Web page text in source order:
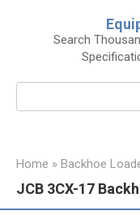
Search
Home » Backhoe
JCB 3CX-17